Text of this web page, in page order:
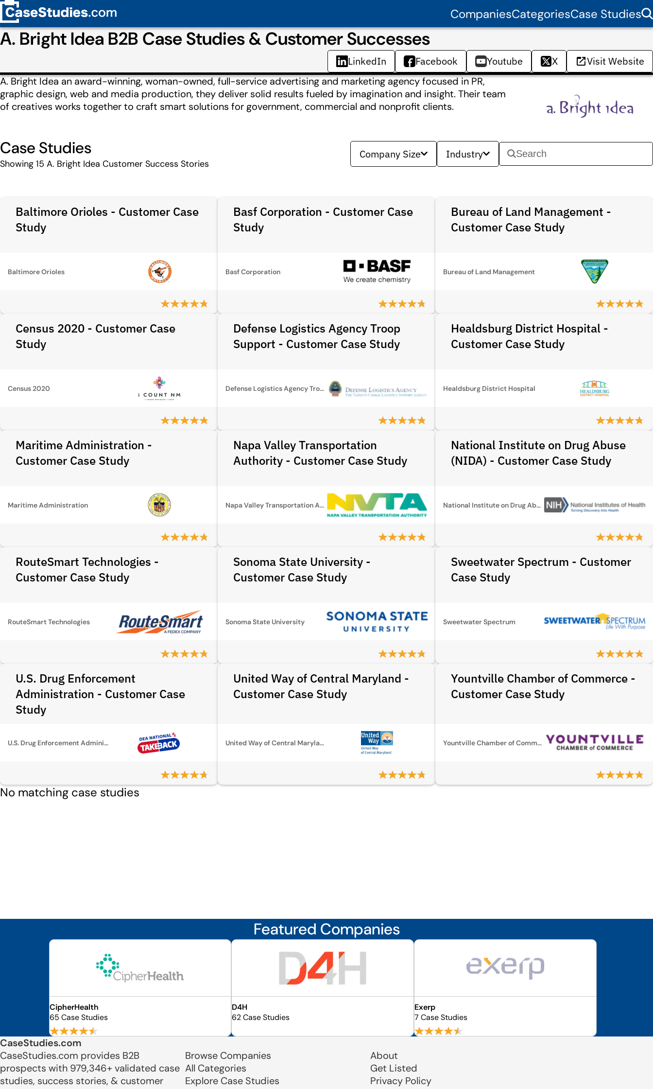
CompaniesCategoriesCase Studies
A. Bright Idea B2B Case Studies & Customer Successes
LinkedIn Facebook Youtube X Visit Website
A. Bright Idea an award-winning, woman-owned, full-service advertising and marketing agency focused in PR,
graphic design, web and media production, they deliver solid results fueled by imagination and insight. Their team
of creatives works together to craft smart solutions for government, commercial and nonprofit clients.
Case Studies
Showing 15 A. Bright Idea Customer Success Stories
Company Size Industry
Baltimore Orioles - Customer Case
Study
Baltimore Orioles
Basf Corporation - Customer Case
Study
Basf Corporation
Bureau of Land Management -
Customer Case Study
Bureau of Land Management
Census 2020 - Customer Case
Study
Census 2020
Defense Logistics Agency Troop
Support - Customer Case Study
Defense Logistics Agency Troop Support
Healdsburg District Hospital -
Customer Case Study
Healdsburg District Hospital
Maritime Administration -
Customer Case Study
Maritime Administration
Napa Valley Transportation
Authority - Customer Case Study
Napa Valley Transportation Authority
National Institute on Drug Abuse
(NIDA) - Customer Case Study
National Institute on Drug Abuse (NIDA)
RouteSmart Technologies -
Customer Case Study
RouteSmart Technologies
Sonoma State University -
Customer Case Study
Sonoma State University
Sweetwater Spectrum - Customer
Case Study
Sweetwater Spectrum
U.S. Drug Enforcement
Administration - Customer Case
Study
U.S. Drug Enforcement Administration
United Way of Central Maryland -
Customer Case Study
United Way of Central Maryland
Yountville Chamber of Commerce -
Customer Case Study
Yountville Chamber of Commerce
No matching case studies
Featured Companies
CipherHealth
65 Case Studies
D4H
62 Case Studies
Exerp
7 Case Studies
CaseStudies.com
CaseStudies.com provides B2B
prospects with 979,346+ validated case
studies, success stories, & customer
Browse Companies
All Categories
Explore Case Studies
About
Get Listed
Privacy Policy